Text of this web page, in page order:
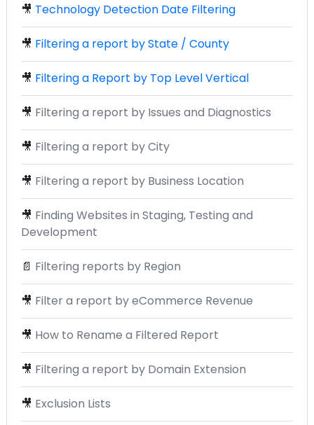
🎥 Technology Detection Date Filtering
🎥 Filtering a report by State / County
🎥 Filtering a Report by Top Level Vertical
🎥 Filtering a report by Issues and Diagnostics
🎥 Filtering a report by City
🎥 Filtering a report by Business Location
🎥 Finding Websites in Staging, Testing and
Development
📄 Filtering reports by Region
🎥 Filter a report by eCommerce Revenue
🎥 How to Rename a Filtered Report
🎥 Filtering a report by Domain Extension
🎥 Exclusion Lists